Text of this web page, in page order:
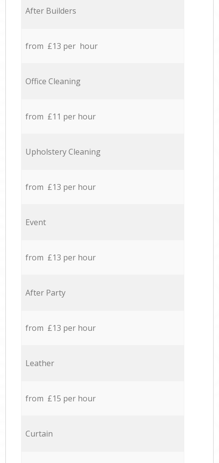
After Builders
from £13 per hour
Office Cleaning
from £11 per hour
Upholstery Cleaning
from £13 per hour
Event
from £13 per hour
After Party
from £13 per hour
Leather
from £15 per hour
Curtain